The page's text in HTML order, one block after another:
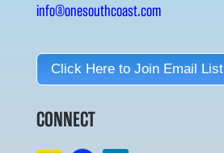
info@onesouthcoast.com
Click Here to Join Email List
CONNECT